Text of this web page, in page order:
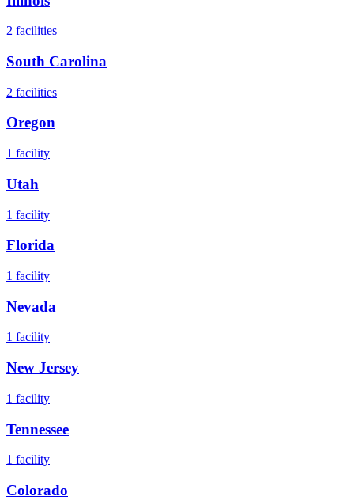
2 facilities
South Carolina
2 facilities
Oregon
1 facility
Utah
1 facility
Florida
1 facility
Nevada
1 facility
New Jersey
1 facility
Tennessee
1 facility
Colorado